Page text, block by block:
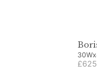
acrylic